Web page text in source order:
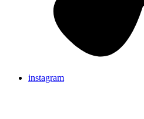
instagram